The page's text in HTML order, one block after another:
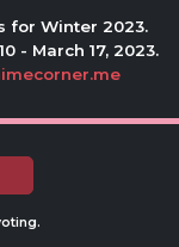
for Winter 2023.
- March 17, 2023.